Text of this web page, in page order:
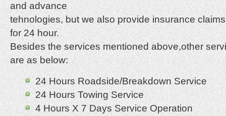
and advance
tehnologies, but we also provide insurance
for 24 hour.
Besides the services mentioned above,other
are as below:
24 Hours Roadside/Breakdown Service
24 Hours Towing Service
4 Hours X 7 Days Service Operation